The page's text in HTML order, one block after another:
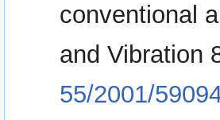
conventional
and Vibration
55/2001/